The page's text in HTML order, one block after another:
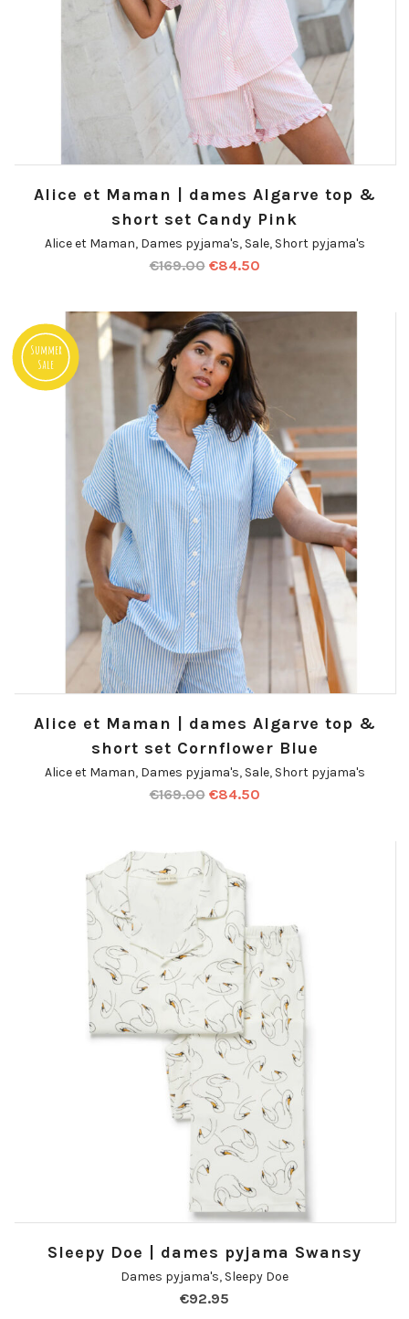
Alice et Maman | dames Algarve top &
short set Candy Pink
Alice et Maman, Dames pyjama's, Sale, Short pyjama's
€169.00 €84.50
Summer
Sale
Alice et Maman | dames Algarve top &
short set Cornflower Blue
Alice et Maman, Dames pyjama's, Sale, Short pyjama's
€169.00 €84.50
Sleepy Doe | dames pyjama Swansy
Dames pyjama's, Sleepy Doe
€92.95